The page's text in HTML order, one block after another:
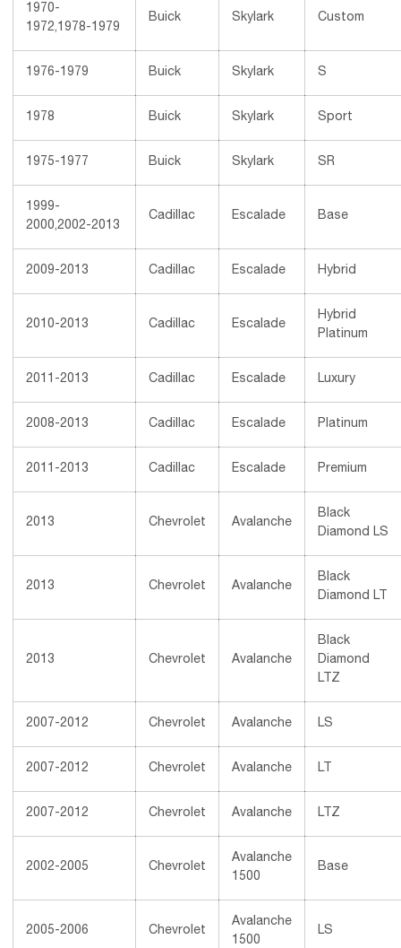
1970-
1972,1978-1979
Buick Skylark Custom
1976-1979 Buick Skylark S
1978 Buick Skylark Sport
1975-1977 Buick Skylark SR
1999-
2000,2002-2013
Cadillac Escalade Base
2009-2013 Cadillac Escalade Hybrid
2010-2013 Cadillac Escalade
Hybrid
Platinum
2011-2013 Cadillac Escalade Luxury
2008-2013 Cadillac Escalade Platinum
2011-2013 Cadillac Escalade Premium
2013 Chevrolet Avalanche
Black
Diamond LS
2013 Chevrolet Avalanche
Black
Diamond LT
2013 Chevrolet Avalanche
Black
Diamond
LTZ
2007-2012 Chevrolet Avalanche LS
2007-2012 Chevrolet Avalanche LT
2007-2012 Chevrolet Avalanche LTZ
2002-2005 Chevrolet
Avalanche
1500
Base
2005-2006 Chevrolet
Avalanche
1500
LS